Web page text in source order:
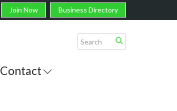
Join Now Business Directory
Contact